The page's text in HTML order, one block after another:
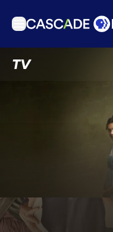
TV
Download the App
Search